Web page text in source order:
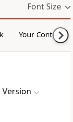
Font Size
Your Content